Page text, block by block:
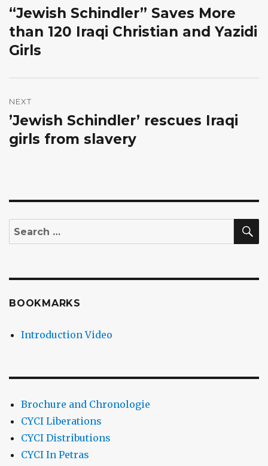
Previous
post:
“Jewish Schindler” Saves More
than 120 Iraqi Christian and Yazidi
Girls
NEXT
Next
post:
’Jewish Schindler’ rescues Iraqi
girls from slavery
Search
for:
BOOKMARKS
Introduction Video
Brochure and Chronologie
CYCI Liberations
CYCI Distributions
CYCI In Petras